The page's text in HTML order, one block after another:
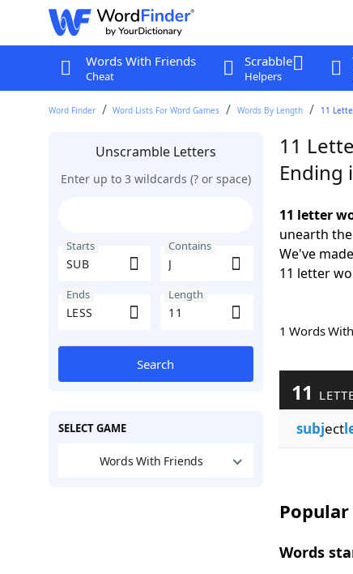
Words With Friends
Cheat
Scrabble
Helpers
Word Finder Word Lists For Word Games Words By Length 11
Unscramble Letters
Enter up to 3 wildcards (? or space)
Starts Contains
Ends Length
Search
SELECT GAME
Words With Friends
11
Ending
11 letter
unearth
We've
11 letter
1 Words
11
subject
Words